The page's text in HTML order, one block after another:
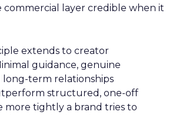
layer credible when it
extends to creator
guidance, genuine
long-term relationships
structured, one-off
more tightly a brand tries to